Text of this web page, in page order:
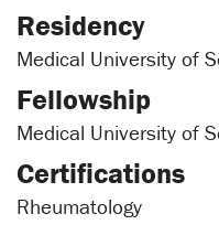
Residency
Medical University of
Fellowship
Medical University of
Certifications
Rheumatology